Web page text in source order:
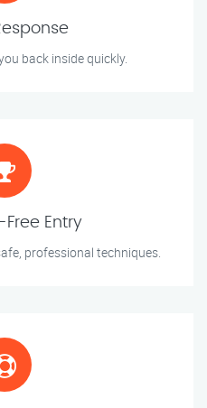
back inside quickly.
Entry
professional techniques.